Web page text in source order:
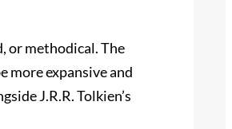
or methodical. The
more expansive and
J.R.R. Tolkien’s